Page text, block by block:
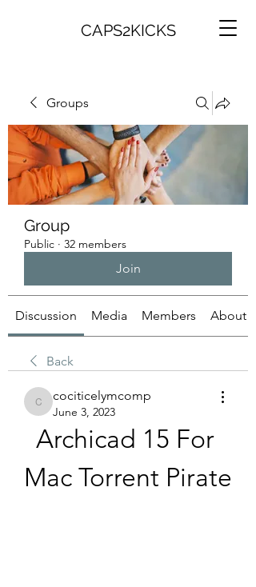
CAPS2KICKS
Groups
Group
Public · 32 members
Join
Discussion Media Members About
Back
cociticelymcomp
cociticelymcomp
June 3, 2023
Archicad 15 For
Mac Torrent Pirate